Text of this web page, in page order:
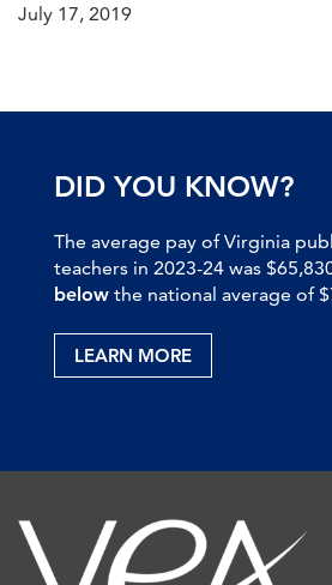
July 17, 2019
DID YOU KNOW?
The average pay of Virginia
teachers in 2023-24 was
below the national average of
LEARN MORE